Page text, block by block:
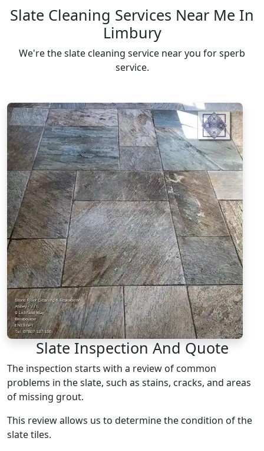
Slate Cleaning Services Near Me In
Limbury
We're the slate cleaning service near you for sperb
service.
Slate Inspection And Quote
The inspection starts with a review of common
problems in the slate, such as stains, cracks, and areas
of missing grout.
This review allows us to determine the condition of the
slate tiles.